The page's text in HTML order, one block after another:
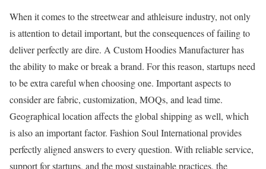
When it comes to the streetwear and athleisure industry, not only
is attention to detail important, but the consequences of failing to
deliver perfectly are dire. A Custom Hoodies Manufacturer has
the ability to make or break a brand. For this reason, startups need
to be extra careful when choosing one. Important aspects to
consider are fabric, customization, MOQs, and lead time.
Geographical location affects the global shipping as well, which
is also an important factor. Fashion Soul International provides
perfectly aligned answers to every question. With reliable service,
support for startups, and the most sustainable practices, the